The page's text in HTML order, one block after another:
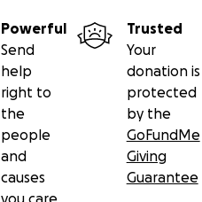
Powerful
Send
help
right to
the
people
and
causes
you care
Trusted
Your
donation is
protected
by the
GoFundMe
Giving
Guarantee